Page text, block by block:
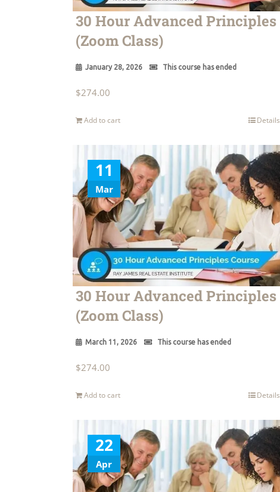
30 Hour Advanced Principles
(Zoom Class)
January 28, 2026 This course has ended
$274.00
Add to cart Details
11
Mar
30 Hour Advanced Principles
(Zoom Class)
March 11, 2026 This course has ended
$274.00
Add to cart Details
22
Apr